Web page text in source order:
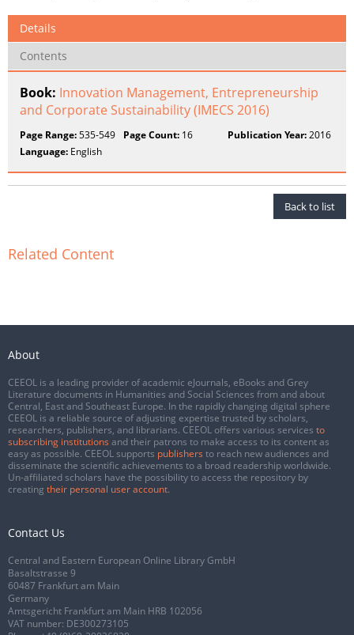
Details
Contents
Book: Innovation Management, Entrepreneurship
and Corporate Sustainability (IMECS 2016)
Page Range:535-549 Page Count: 16 Publication Year:2016
Language: English
Back to list
Related Content
About
CEEOL is a leading provider of academic eJournals, eBooks and Grey
Literature documents in Humanities and Social Sciences from and about
Central, East and Southeast Europe. In the rapidly changing digital sphere
CEEOL is a reliable source of adjusting expertise trusted by scholars,
researchers, publishers, and librarians. CEEOL offers various services to
subscribing institutions and their patrons to make access to its content as
easy as possible. CEEOL supports publishers to reach new audiences and
disseminate the scientific achievements to a broad readership worldwide.
Un-affiliated scholars have the possibility to access the repository by
creating their personal user account.
Contact Us
Central and Eastern European Online Library GmbH
Basaltstrasse 9
60487 Frankfurt am Main
Germany
Amtsgericht Frankfurt am Main HRB 102056
VAT number: DE300273105